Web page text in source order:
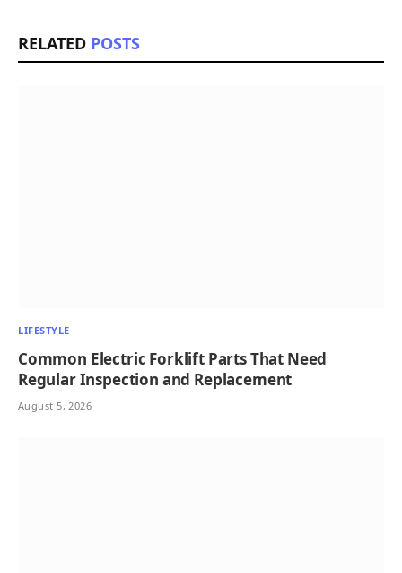
RELATED POSTS
LIFESTYLE
Common Electric Forklift Parts That Need
Regular Inspection and Replacement
August 5, 2026